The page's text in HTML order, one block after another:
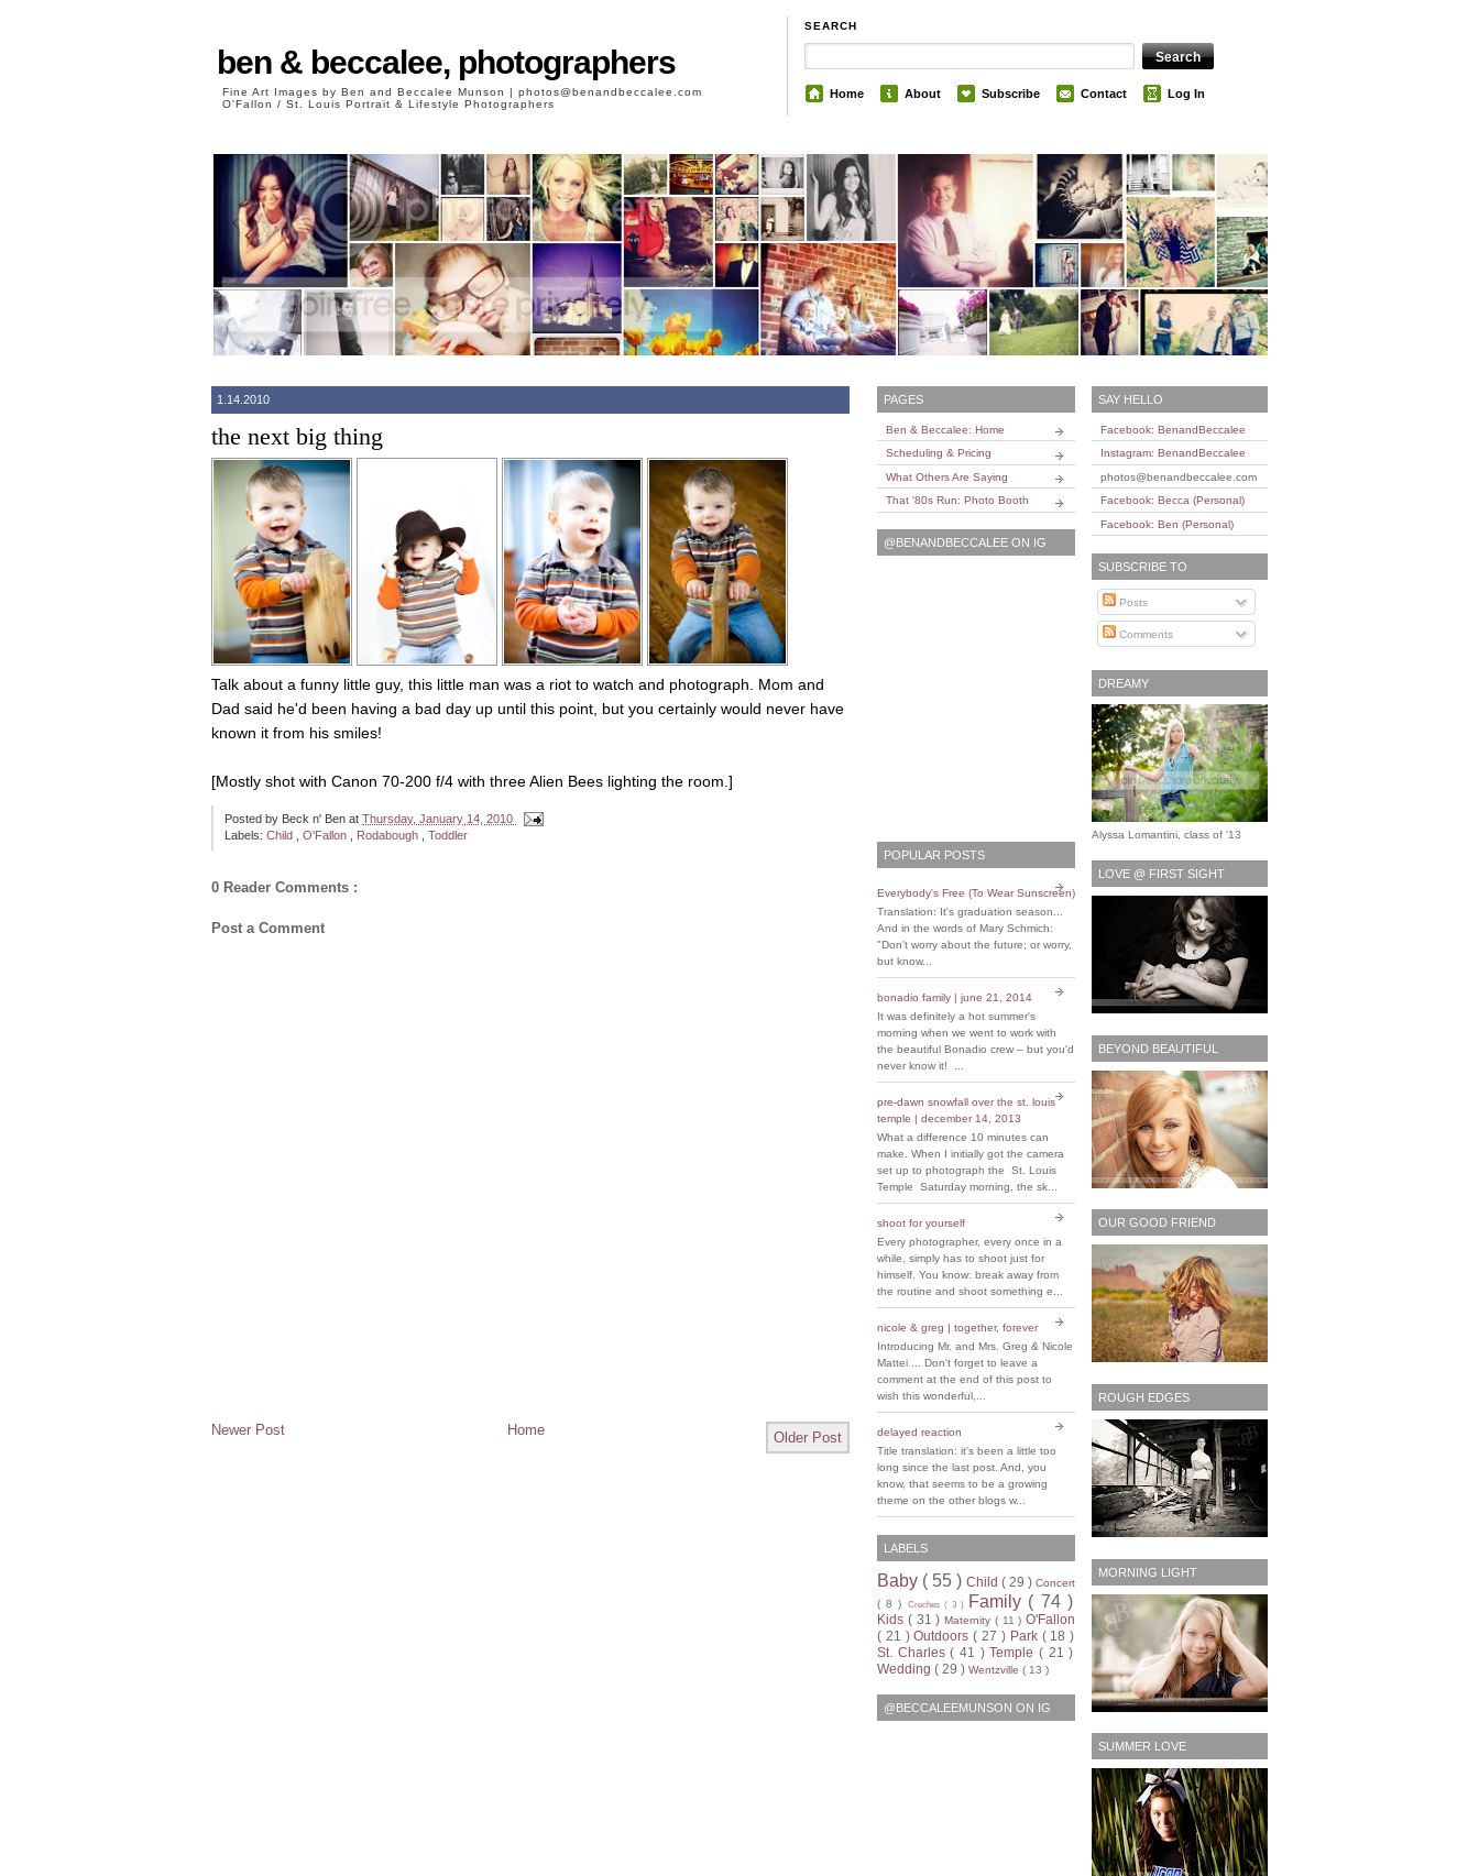
ben & beccalee, photographers
Fine Art Images by Ben and Beccalee Munson | photos@benandbeccalee.com
O'Fallon / St. Louis Portrait & Lifestyle Photographers
SEARCH
Home About Subscribe Contact Log In
1.14.2010
the next big thing
Talk about a funny little guy, this little man was a riot to watch and photograph. Mom and
Dad said he'd been having a bad day up until this point, but you certainly would never have
known it from his smiles!
[Mostly shot with Canon 70-200 f/4 with three Alien Bees lighting the room.]
Posted by Beck n' Ben at Thursday, January 14, 2010
Labels: Child O'Fallon Rodabough Toddler
0 Reader Comments :
Post a Comment
Newer Post Older Post
Home
SAY HELLO
Facebook: BenandBeccalee
Instagram: BenandBeccalee
photos@benandbeccalee.com
Facebook: Becca (Personal)
Facebook: Ben (Personal)
SUBSCRIBE TO
Posts
Comments
DREAMY
Alyssa Lomantini, class of '13
LOVE @ FIRST SIGHT
BEYOND BEAUTIFUL
OUR GOOD FRIEND
ROUGH EDGES
MORNING LIGHT
SUMMER LOVE
PAGES
Ben & Beccalee: Home
Scheduling & Pricing
What Others Are Saying
That '80s Run: Photo Booth
@BENANDBECCALEE ON IG
POPULAR POSTS
Everybody's Free (To Wear Sunscreen)
Translation: It's graduation season...
And in the words of Mary Schmich:
"Don't worry about the future; or worry,
but know...
bonadio family | june 21, 2014
It was definitely a hot summer's
morning when we went to work with
the beautiful Bonadio crew – but you'd
never know it! ...
pre-dawn snowfall over the st. louis
temple | december 14, 2013
What a difference 10 minutes can
make. When I initially got the camera
set up to photograph the St. Louis
Temple Saturday morning, the sk...
shoot for yourself
Every photographer, every once in a
while, simply has to shoot just for
himself. You know: break away from
the routine and shoot something e...
nicole & greg | together, forever
Introducing Mr. and Mrs. Greg & Nicole
Mattei ... Don't forget to leave a
comment at the end of this post to
wish this wonderful,...
delayed reaction
Title translation: it's been a little too
long since the last post. And, you
know, that seems to be a growing
theme on the other blogs w...
LABELS
Baby ( 55 ) Child ( 29 ) Concert
( 8 )
Creches ( 3 ) Family ( 74 )
Kids ( 31 ) Maternity ( 11 ) O'Fallon
( 21 )Outdoors( 27 ) Park ( 18 )
St. Charles( 41 )Temple( 21 )
Wedding ( 29 ) Wentzville ( 13 )
@BECCALEEMUNSON ON IG